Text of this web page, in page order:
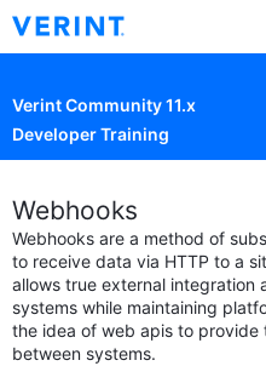
Verint Community 11.x
Developer Training
Webhooks
Webhooks are a method of
to receive data via HTTP to a
allows true external integration
systems while maintaining
the idea of web apis to
between systems.